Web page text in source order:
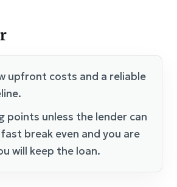
upfront costs and a reliable
points unless the lender can
break even and you are
will keep the loan.